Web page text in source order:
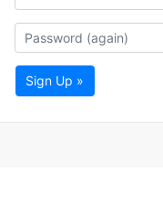
Sign Up »